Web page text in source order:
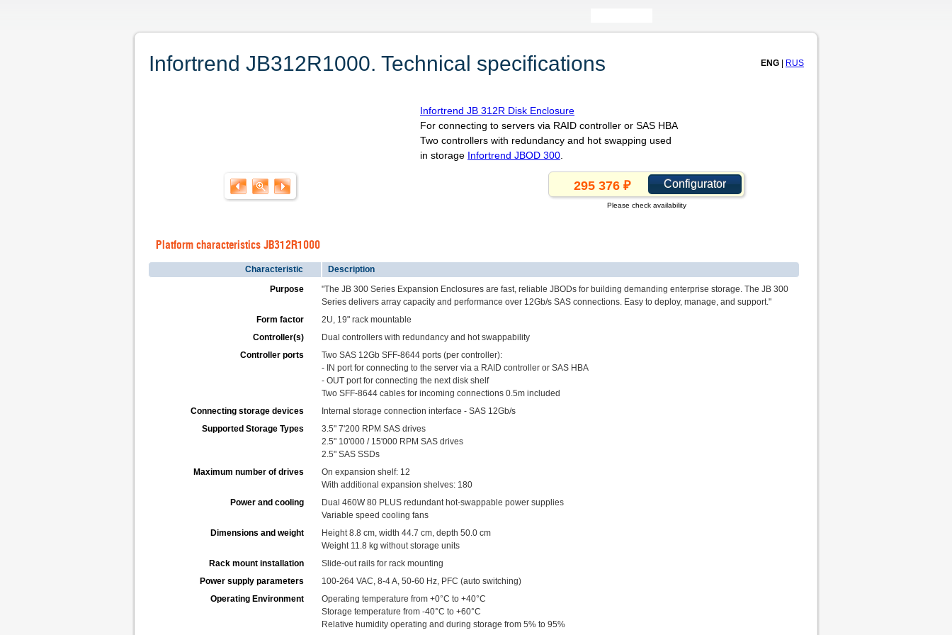
Infortrend JB312R1000. Technical specifications ENG RUS
Infortrend JB 312R Disk Enclosure
For connecting to servers via RAID controller or SAS HBA
Two controllers with redundancy and hot swapping used
in storage Infortrend JBOD 300
Configurator
Please check availability
Platform characteristics JB312R1000
Characteristic
Description
Purpose
"The JB 300 Series Expansion Enclosures are fast, reliable JBODs for building demanding enterprise storage. The JB 300
Series delivers array capacity and performance over 12Gb/s SAS connections. Easy to deploy, manage, and support."
Form factor
2U, 19" rack mountable
Controller(s)
Dual controllers with redundancy and hot swappability
Controller ports
Two SAS 12Gb SFF-8644 ports (per controller):
- IN port for connecting to the server via a RAID controller or SAS HBA
- OUT port for connecting the next disk shelf
Two SFF-8644 cables for incoming connections 0.5m included
Connecting storage devices
Internal storage connection interface - SAS 12Gb/s
Supported Storage Types
3.5" 7'200 RPM SAS drives
2.5" 10'000 / 15'000 RPM SAS drives
2.5" SAS SSDs
Maximum number of drives
On expansion shelf: 12
With additional expansion shelves: 180
Power and cooling
Dual 460W 80 PLUS redundant hot-swappable power supplies
Variable speed cooling fans
Dimensions and weight
Height 8.8 cm, width 44.7 cm, depth 50.0 cm
Weight 11.8 kg without storage units
Rack mount installation
Slide-out rails for rack mounting
Power supply parameters
100-264 VAC, 8-4 A, 50-60 Hz, PFC (auto switching)
Operating Environment
Operating temperature from +0°C to +40°C
Storage temperature from -40°C to +60°C
Relative humidity operating and during storage from 5% to 95%